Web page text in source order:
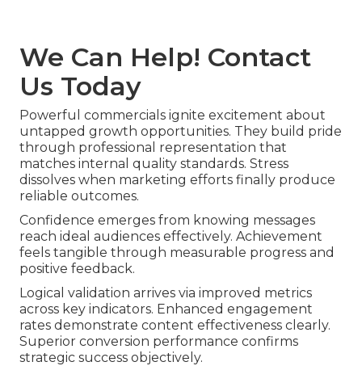
We Can Help! Contact
Us Today
Powerful commercials ignite excitement about
untapped growth opportunities. They build pride
through professional representation that
matches internal quality standards. Stress
dissolves when marketing efforts finally produce
reliable outcomes.
Confidence emerges from knowing messages
reach ideal audiences effectively. Achievement
feels tangible through measurable progress and
positive feedback.
Logical validation arrives via improved metrics
across key indicators. Enhanced engagement
rates demonstrate content effectiveness clearly.
Superior conversion performance confirms
strategic success objectively.